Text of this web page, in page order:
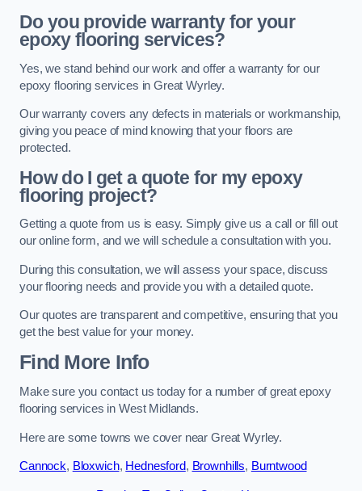
Do you provide warranty for your
epoxy flooring services?
Yes, we stand behind our work and offer a warranty for our
epoxy flooring services in Great Wyrley.
Our warranty covers any defects in materials or workmanship,
giving you peace of mind knowing that your floors are
protected.
How do I get a quote for my epoxy
flooring project?
Getting a quote from us is easy. Simply give us a call or fill out
our online form, and we will schedule a consultation with you.
During this consultation, we will assess your space, discuss
your flooring needs and provide you with a detailed quote.
Our quotes are transparent and competitive, ensuring that you
get the best value for your money.
Find More Info
Make sure you contact us today for a number of great epoxy
flooring services in West Midlands.
Here are some towns we cover near Great Wyrley.
Cannock, Bloxwich, Hednesford, Brownhills, Burntwood